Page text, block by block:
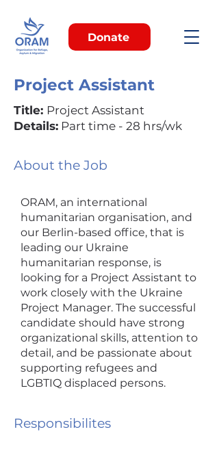
Donate
Project Assistant
Title: Project Assistant
Details: Part time - 28 hrs/wk
About the Job
ORAM, an international
humanitarian organisation, and
our Berlin-based office, that is
leading our Ukraine
humanitarian response, is
looking for a Project Assistant to
work closely with the Ukraine
Project Manager. The successful
candidate should have strong
organizational skills, attention to
detail, and be passionate about
supporting refugees and
LGBTIQ displaced persons.
Responsibilites